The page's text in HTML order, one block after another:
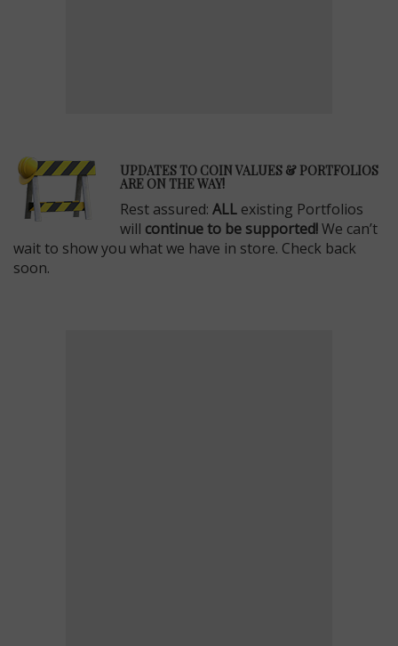
UPDATES TO COIN VALUES & PORTFOLIOS
ARE ON THE WAY!
Rest assured: ALL existing Portfolios
will continue to be supported!We can’t
wait to show you what we have in store. Check back
soon.